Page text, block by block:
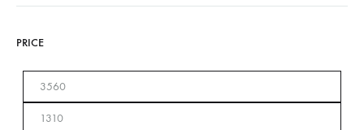
PRICE